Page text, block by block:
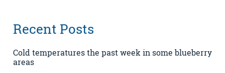
Recent Posts
Cold temperatures the past week in some blueberry
areas